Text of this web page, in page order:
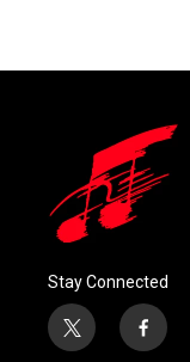
Stay Connected
t
f